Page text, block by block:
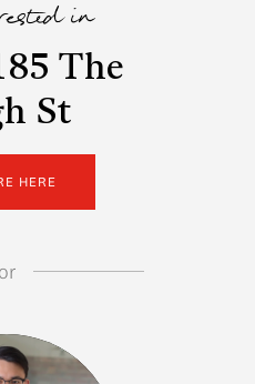
in
The
St
HERE
or